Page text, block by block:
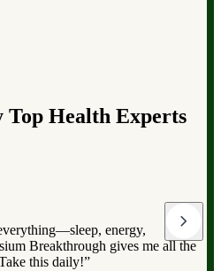
Top Health Experts
the full spectrum of magnesium,
your overall health, from
and boosting energy”.